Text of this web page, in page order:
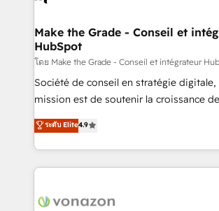
strategies that deliver impactful results. Our mission
is to empower you to unlock HubSpot’s
—faster. Through expert training,
responsiveness, and ongoing support,
your team to adopt new systems with
customer engagement.
Make the Grade - Conseil et
HubSpot
โดย Make the Grade - Conseil et intégrateur
Société de conseil en stratégie digitale,
mission est de soutenir la croissance
B2B à travers l’acquisition de nouveaux
l'intégration CRM et le développement
auprès de vos comptes existants. En France et à
l'international, nous travaillons avec des
delà d’une simple transformation
ระดับ Elite4.9